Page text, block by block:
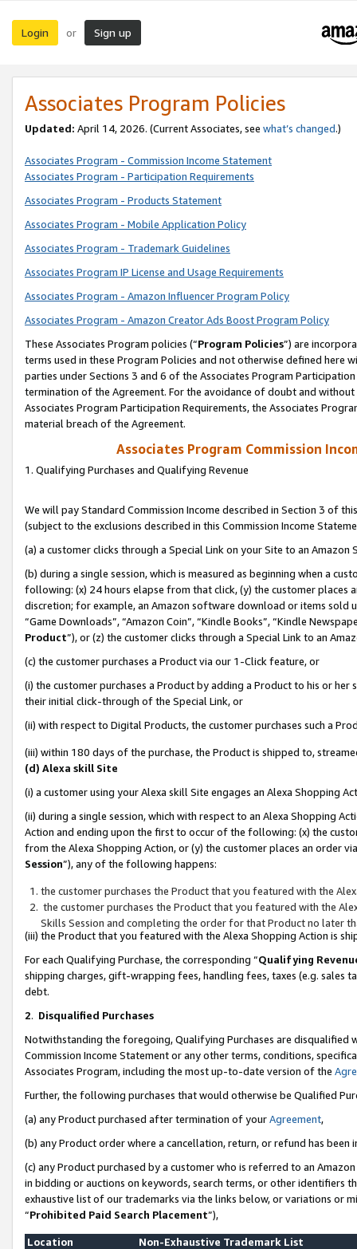
Login or Sign up
Associates Program Policies
Updated: April 14, 2026. (Current Associates, see what’s changed.)
Associates Program - Commission Income Statement
Associates Program - Participation Requirements
Associates Program - Products Statement
Associates Program - Mobile Application Policy
Associates Program - Trademark Guidelines
Associates Program IP License and Usage Requirements
Associates Program - Amazon Influencer Program Policy
Associates Program - Amazon Creator Ads Boost Program Policy
These Associates Program policies (“Program Policies”) are
terms used in these Program Policies and not otherwise defined
parties under Sections 3 and 6 of the Associates Program
termination of the Agreement. For the avoidance of doubt and
Associates Program Participation Requirements, the Associates
material breach of the Agreement.
Associates Program Commission
1. Qualifying Purchases and Qualifying Revenue
We will pay Standard Commission Income described in Section 3 of
(subject to the exclusions described in this Commission Income
(a) a customer clicks through a Special Link on your Site to an Amazon
(b) during a single session, which is measured as beginning when a
following: (x) 24 hours elapse from that click, (y) the customer
discretion; for example, an Amazon software download or items sold
“Game Downloads”, “Amazon Coin”, “Kindle Books”, “Kindle
Product”), or (z) the customer clicks through a Special Link to an
(c) the customer purchases a Product via our 1-Click feature, or
(i) the customer purchases a Product by adding a Product to his or
their initial click-through of the Special Link, or
(ii) with respect to Digital Products, the customer purchases such a
(iii) within 180 days of the purchase, the Product is shipped to,
(d) Alexa skill Site
(i) a customer using your Alexa skill Site engages an Alexa Shopping
(ii) during a single session, which with respect to an Alexa Shopping
Action and ending upon the first to occur of the following: (x) the
from the Alexa Shopping Action, or (y) the customer places an order
Session”), any of the following happens:
the customer purchases the Product that you featured with the
the customer purchases the Product that you featured with the
Skills Session and completing the order for that Product no later
(iii) the Product that you featured with the Alexa Shopping Action is
For each Qualifying Purchase, the corresponding “Qualifying
shipping charges, gift-wrapping fees, handling fees, taxes (e.g. sales
debt.
2. Disqualified Purchases
Notwithstanding the foregoing, Qualifying Purchases are disqualified
Commission Income Statement or any other terms, conditions,
Associates Program, including the most up-to-date version of the
Further, the following purchases that would otherwise be Qualified
(a) any Product purchased after termination of yourAgreement,
(b) any Product order where a cancellation, return, or refund has been
(c) any Product purchased by a customer who is referred to an
in bidding or auctions on keywords, search terms, or other identifiers
exhaustive list of our trademarks via the links below, or variations or
“Prohibited Paid Search Placement”),
Location
Non-Exhaustive Trademark List